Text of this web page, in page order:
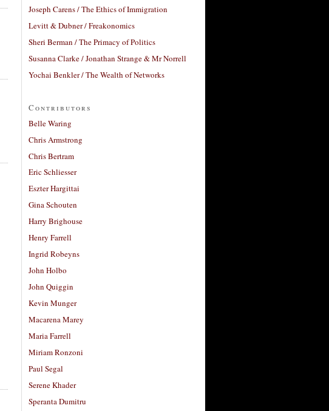
Joseph Carens / The Ethics of Immigration
Levitt & Dubner / Freakonomics
Sheri Berman / The Primacy of Politics
Susanna Clarke / Jonathan Strange & Mr Norrell
Yochai Benkler / The Wealth of Networks
Contributors
Belle Waring
Chris Armstrong
Chris Bertram
Eric Schliesser
Eszter Hargittai
Gina Schouten
Harry Brighouse
Henry Farrell
Ingrid Robeyns
John Holbo
John Quiggin
Kevin Munger
Macarena Marey
Maria Farrell
Miriam Ronzoni
Paul Segal
Serene Khader
Speranta Dumitru